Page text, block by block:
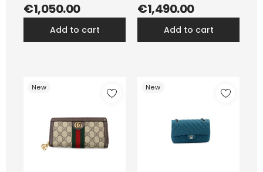
€1,050.00
add to cart
€1,490.00
add to cart
New New